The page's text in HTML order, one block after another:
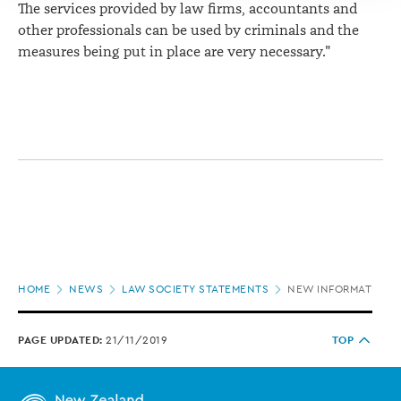
The services provided by law firms, accountants and
other professionals can be used by criminals and the
measures being put in place are very necessary."
HOME NEWS LAW SOCIETY STATEMENTS NEW INFORMATION
PAGE UPDATED: 21/11/2019 TOP